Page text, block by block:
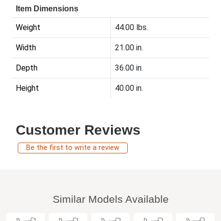
Item Dimensions
Weight 44.00 lbs.
Width 21.00 in.
Depth 36.00 in.
Height 40.00 in.
Customer Reviews
Be the first to write a review
Similar Models Available